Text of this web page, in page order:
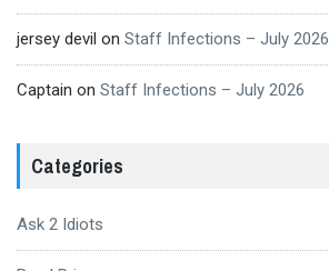
jersey devil on Staff Infections – July 2026
Captain on Staff Infections – July 2026
Categories
Ask 2 Idiots